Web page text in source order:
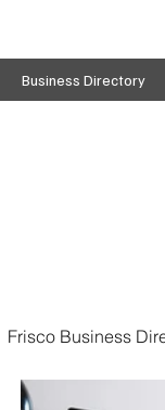
Business Directory
Frisco Business